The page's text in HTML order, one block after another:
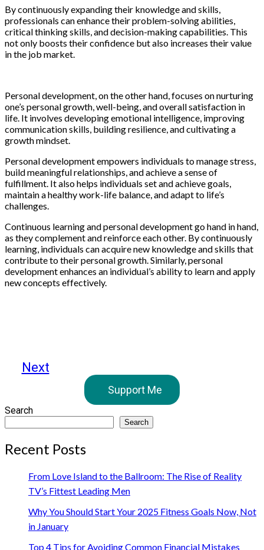
By continuously expanding their knowledge and skills,
professionals can enhance their problem-solving abilities,
critical thinking skills, and decision-making capabilities. This
not only boosts their confidence but also increases their value
in the job market.
Personal development, on the other hand, focuses on nurturing
one’s personal growth, well-being, and overall satisfaction in
life. It involves developing emotional intelligence, improving
communication skills, building resilience, and cultivating a
growth mindset.
Personal development empowers individuals to manage stress,
build meaningful relationships, and achieve a sense of
fulfillment. It also helps individuals set and achieve goals,
maintain a healthy work-life balance, and adapt to life’s
challenges.
Continuous learning and personal development go hand in hand,
as they complement and reinforce each other. By continuously
learning, individuals can acquire new knowledge and skills that
contribute to their personal growth. Similarly, personal
development enhances an individual’s ability to learn and apply
new concepts effectively.
Next
Support Me
Search
Search
Recent Posts
From Love Island to the Ballroom: The Rise of Reality
TV’s Fittest Leading Men
Why You Should Start Your 2025 Fitness Goals Now, Not
in January
Top 4 Tips for Avoiding Common Financial Mistakes